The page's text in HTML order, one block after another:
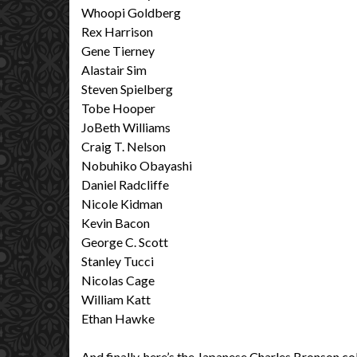
Whoopi Goldberg
Rex Harrison
Gene Tierney
Alastair Sim
Steven Spielberg
Tobe Hooper
JoBeth Williams
Craig T. Nelson
Nobuhiko Obayashi
Daniel Radcliffe
Nicole Kidman
Kevin Bacon
George C. Scott
Stanley Tucci
Nicolas Cage
William Katt
Ethan Hawke